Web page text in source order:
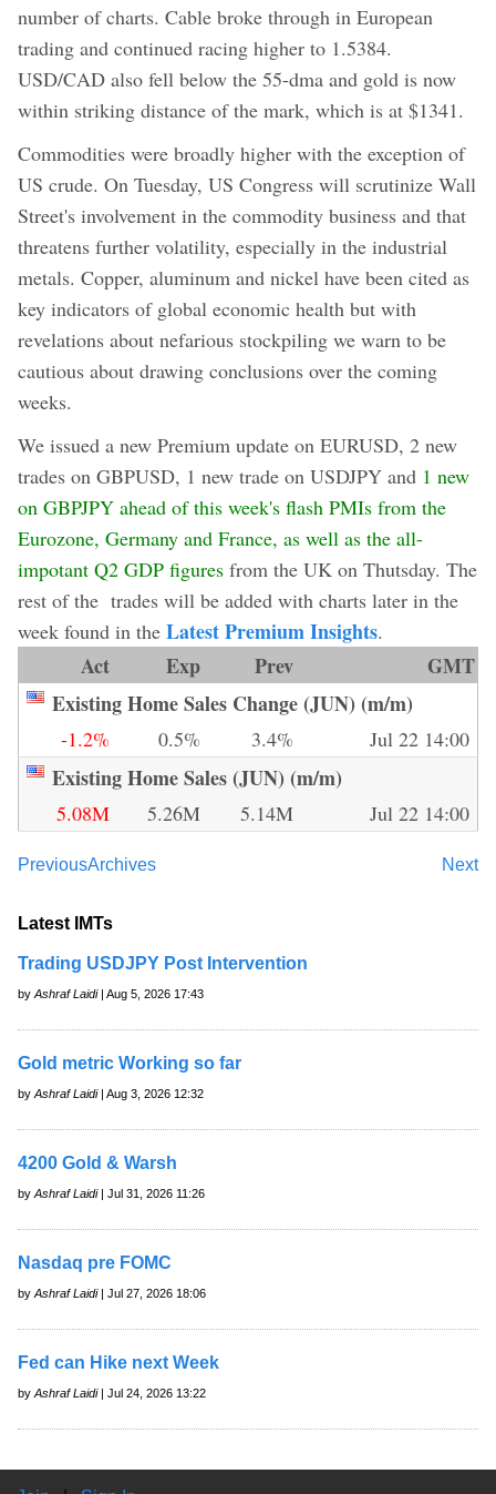
number of charts. Cable broke through in European
trading and continued racing higher to 1.5384.
USD/CAD also fell below the 55-dma and gold is now
within striking distance of the mark, which is at $1341.
Commodities were broadly higher with the exception of
US crude. On Tuesday, US Congress will scrutinize Wall
Street's involvement in the commodity business and that
threatens further volatility, especially in the industrial
metals. Copper, aluminum and nickel have been cited as
key indicators of global economic health but with
revelations about nefarious stockpiling we warn to be
cautious about drawing conclusions over the coming
weeks.
We issued a new Premium update on EURUSD, 2 new
trades on GBPUSD, 1 new trade on USDJPY and 1 new
on GBPJPY ahead of this week's flash PMIs from the
Eurozone, Germany and France, as well as the all-
impotant Q2 GDP figures from the UK on Thutsday. The
rest of the trades will be added with charts later in the
week found in the Latest Premium Insights.
Act Exp Prev
GMT
Existing Home Sales Change (JUN) (m/m)
-1.2% 0.5% 3.4% Jul 22 14:00
Existing Home Sales (JUN) (m/m)
5.08M 5.26M 5.14M Jul 22 14:00
Previous Next
Archives
Latest IMTs
Trading USDJPY Post Intervention
by Ashraf Laidi| Aug 5, 2026 17:43
Gold metric Working so far
by Ashraf Laidi| Aug 3, 2026 12:32
4200 Gold & Warsh
by Ashraf Laidi| Jul 31, 2026 11:26
Nasdaq pre FOMC
by Ashraf Laidi| Jul 27, 2026 18:06
Fed can Hike next Week
by Ashraf Laidi| Jul 24, 2026 13:22